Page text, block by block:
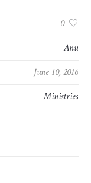
0
Anu
June 10, 2016
Ministries